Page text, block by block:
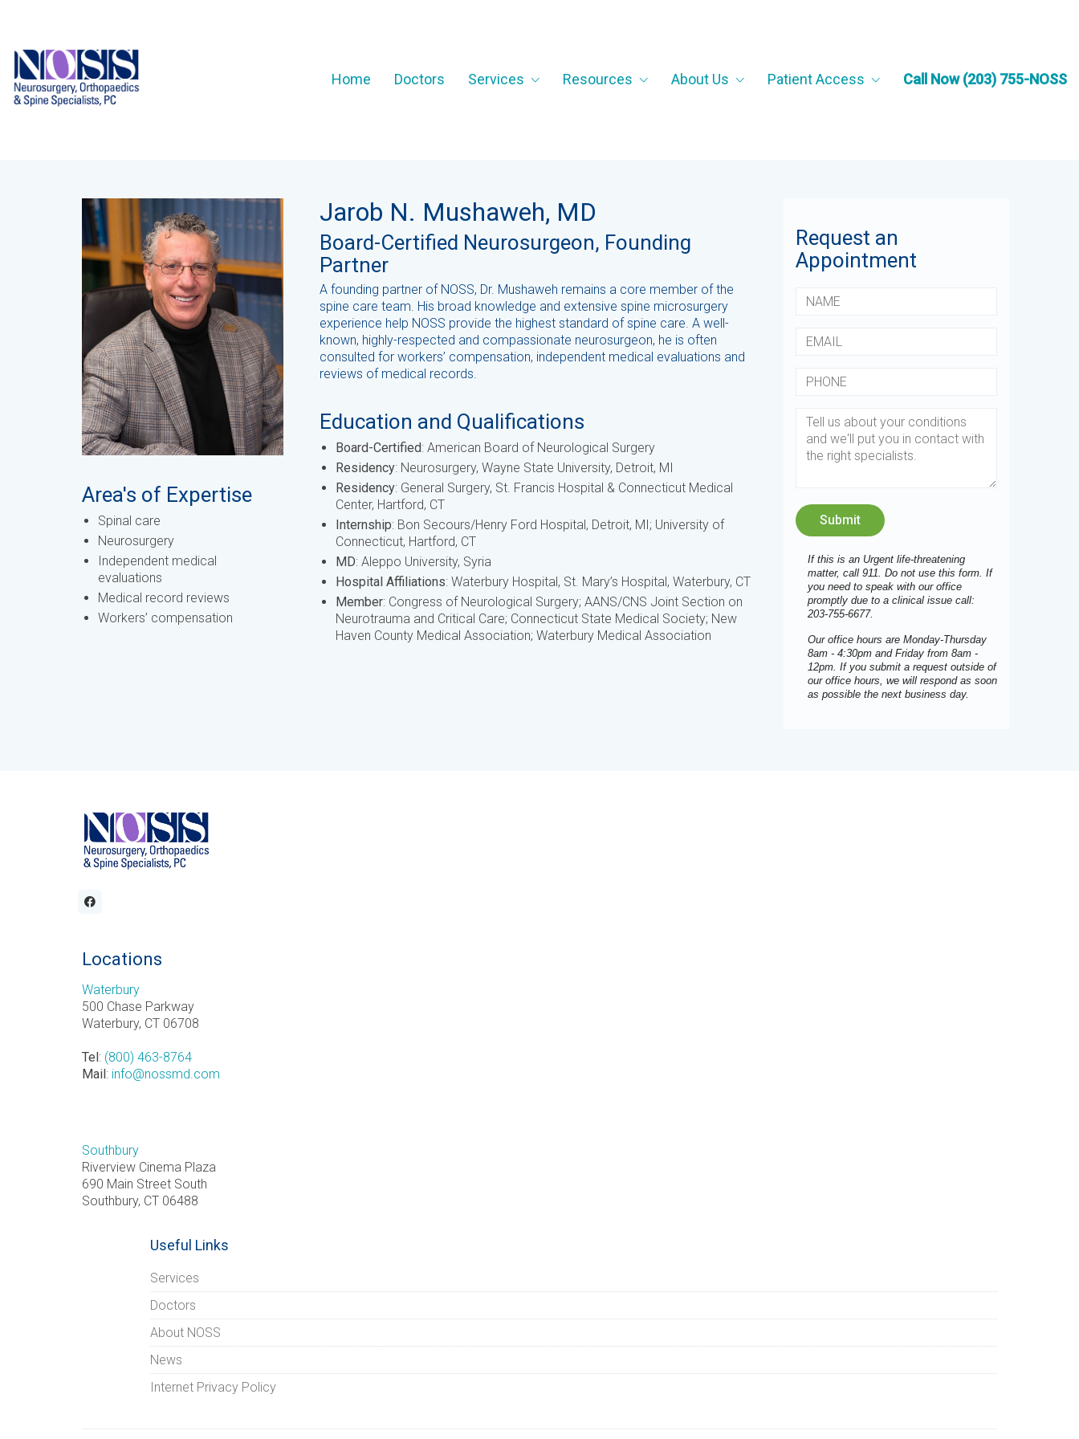
Home Doctors Services Resources About Us Patient Access Call Now (203) 755-NOSS
Area's of Expertise
Spinal care
Neurosurgery
Independent medical
evaluations
Medical record reviews
Workers’ compensation
Jarob N. Mushaweh, MD
Board-Certified Neurosurgeon, Founding
Partner
A founding partner of NOSS, Dr. Mushaweh remains a core member of the
spine care team. His broad knowledge and extensive spine microsurgery
experience help NOSS provide the highest standard of spine care. A well-
known, highly-respected and compassionate neurosurgeon, he is often
consulted for workers’ compensation, independent medical evaluations and
reviews of medical records.
Education and Qualifications
Board-Certified: American Board of Neurological Surgery
Residency: Neurosurgery, Wayne State University, Detroit, MI
Residency: General Surgery, St. Francis Hospital & Connecticut Medical
Center, Hartford, CT
Internship: Bon Secours/Henry Ford Hospital, Detroit, MI; University of
Connecticut, Hartford, CT
MD: Aleppo University, Syria
Hospital Affiliations: Waterbury Hospital, St. Mary’s Hospital, Waterbury, CT
Member: Congress of Neurological Surgery; AANS/CNS Joint Section on
Neurotrauma and Critical Care; Connecticut State Medical Society; New
Haven County Medical Association; Waterbury Medical Association
Request an
Appointment
If this is an Urgent life-threatening
matter, call 911. Do not use this form. If
you need to speak with our office
promptly due to a clinical issue call:
203-755-6677.
Our office hours are Monday-Thursday
8am - 4:30pm and Friday from 8am -
12pm. If you submit a request outside of
our office hours, we will respond as soon
as possible the next business day.
Locations
Waterbury
500 Chase Parkway
Waterbury, CT 06708
Tel : (800) 463-8764
Mail : info@nossmd.com
Southbury
Riverview Cinema Plaza
690 Main Street South
Southbury, CT 06488
Useful Links
Services
Doctors
About NOSS
News
Internet Privacy Policy